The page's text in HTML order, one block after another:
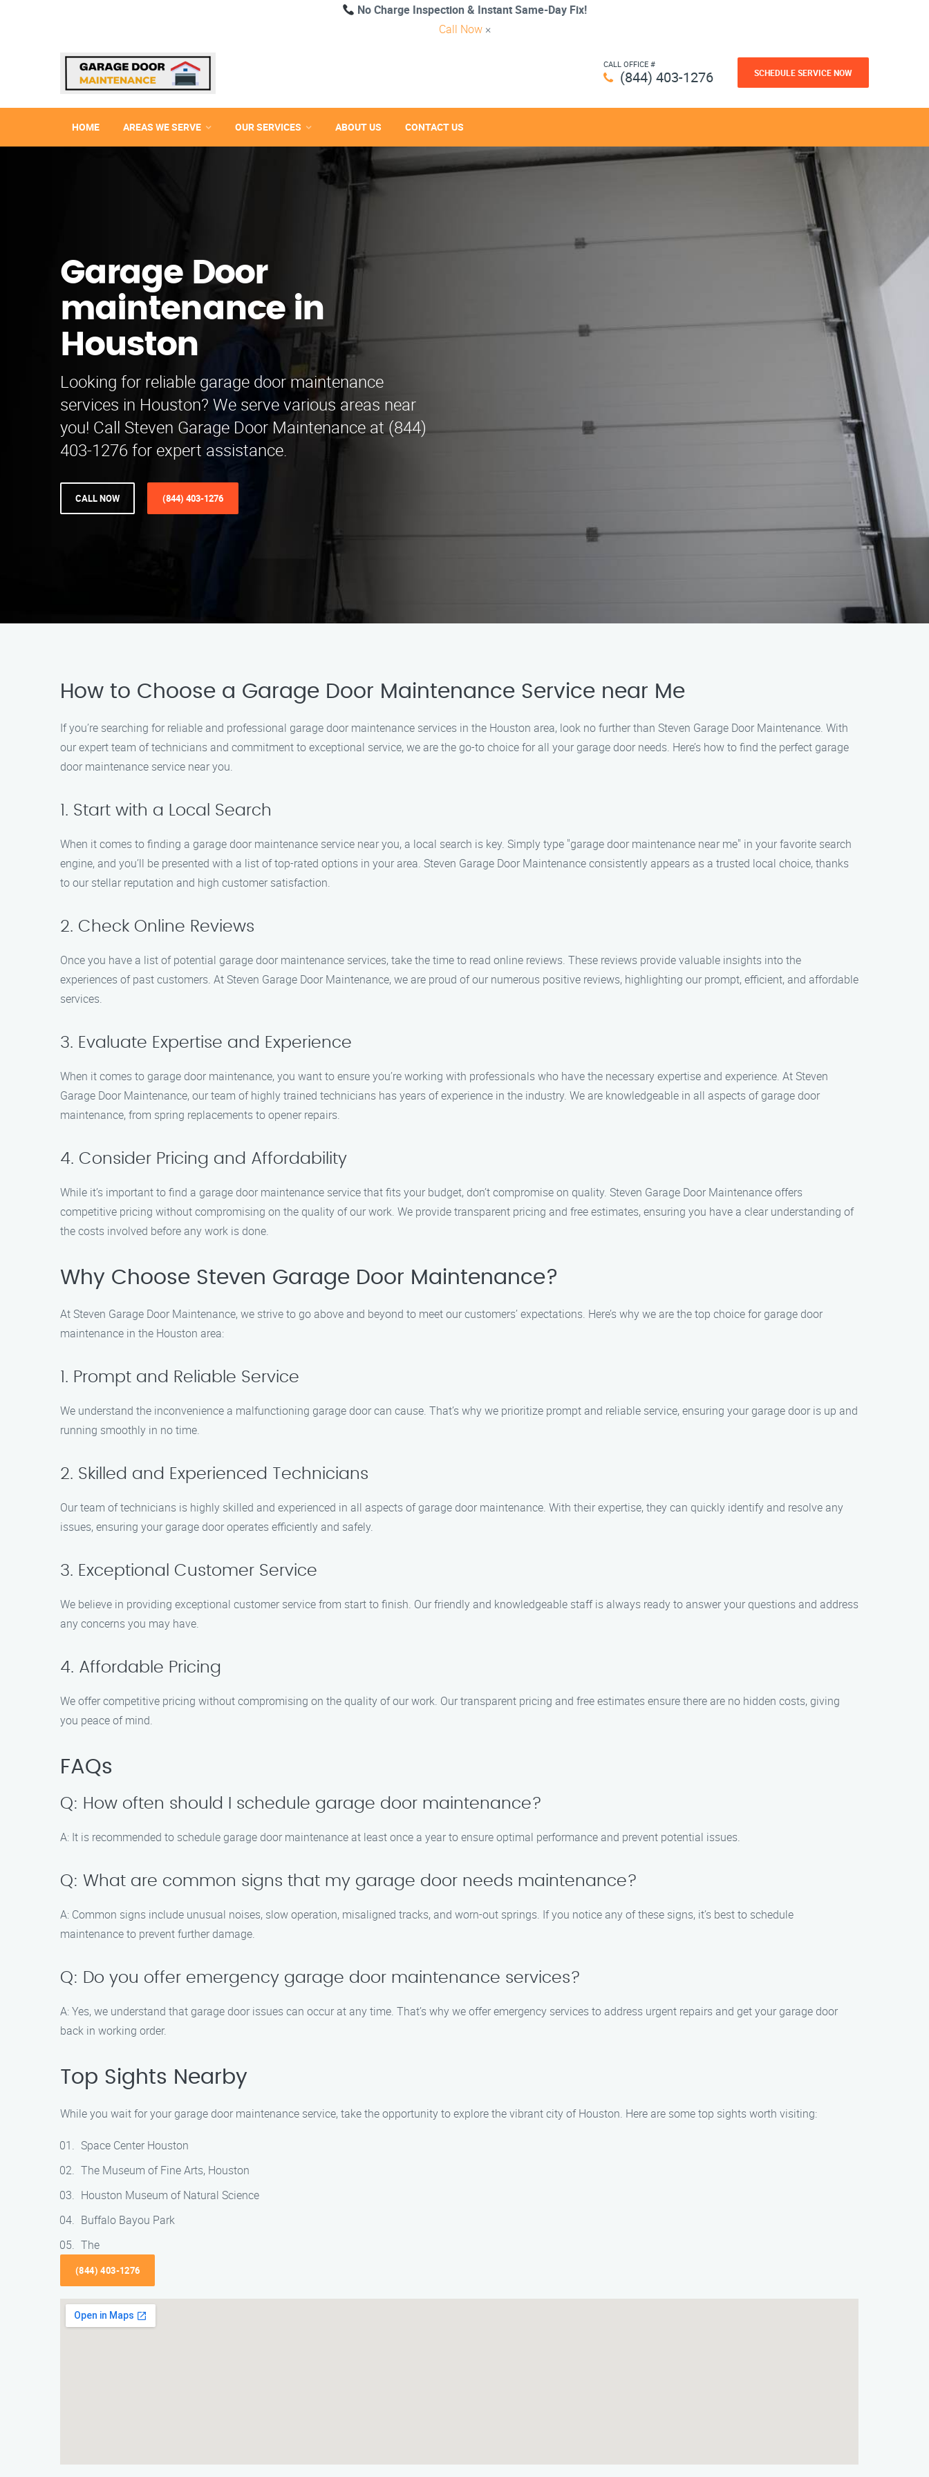
No Charge Inspection & Instant Same-Day Fix!
Call Now ×
CALL OFFICE #
(844) 403-1276 SCHEDULE SERVICE NOW
HOME AREAS WE SERVE OUR SERVICES ABOUT US CONTACT US
Garage Door
maintenance in
Houston
Looking for reliable garage door maintenance
services in Houston? We serve various areas near
you! Call Steven Garage Door Maintenance at (844)
403-1276 for expert assistance.
CALL NOW (844) 403-1276
How to Choose a Garage Door Maintenance Service near Me
If you’re searching for reliable and professional garage door maintenance services in the Houston area, look no further than Steven Garage Door Maintenance. With
our expert team of technicians and commitment to exceptional service, we are the go-to choice for all your garage door needs. Here’s how to find the perfect garage
door maintenance service near you.
1. Start with a Local Search
When it comes to finding a garage door maintenance service near you, a local search is key. Simply type "garage door maintenance near me" in your favorite search
engine, and you’ll be presented with a list of top-rated options in your area. Steven Garage Door Maintenance consistently appears as a trusted local choice, thanks
to our stellar reputation and high customer satisfaction.
2. Check Online Reviews
Once you have a list of potential garage door maintenance services, take the time to read online reviews. These reviews provide valuable insights into the
experiences of past customers. At Steven Garage Door Maintenance, we are proud of our numerous positive reviews, highlighting our prompt, efficient, and affordable
services.
3. Evaluate Expertise and Experience
When it comes to garage door maintenance, you want to ensure you’re working with professionals who have the necessary expertise and experience. At Steven
Garage Door Maintenance, our team of highly trained technicians has years of experience in the industry. We are knowledgeable in all aspects of garage door
maintenance, from spring replacements to opener repairs.
4. Consider Pricing and Affordability
While it’s important to find a garage door maintenance service that fits your budget, don’t compromise on quality. Steven Garage Door Maintenance offers
competitive pricing without compromising on the quality of our work. We provide transparent pricing and free estimates, ensuring you have a clear understanding of
the costs involved before any work is done.
Why Choose Steven Garage Door Maintenance?
At Steven Garage Door Maintenance, we strive to go above and beyond to meet our customers’ expectations. Here’s why we are the top choice for garage door
maintenance in the Houston area:
1. Prompt and Reliable Service
We understand the inconvenience a malfunctioning garage door can cause. That’s why we prioritize prompt and reliable service, ensuring your garage door is up and
running smoothly in no time.
2. Skilled and Experienced Technicians
Our team of technicians is highly skilled and experienced in all aspects of garage door maintenance. With their expertise, they can quickly identify and resolve any
issues, ensuring your garage door operates efficiently and safely.
3. Exceptional Customer Service
We believe in providing exceptional customer service from start to finish. Our friendly and knowledgeable staff is always ready to answer your questions and address
any concerns you may have.
4. Affordable Pricing
We offer competitive pricing without compromising on the quality of our work. Our transparent pricing and free estimates ensure there are no hidden costs, giving
you peace of mind.
FAQs
Q: How often should I schedule garage door maintenance?
A: It is recommended to schedule garage door maintenance at least once a year to ensure optimal performance and prevent potential issues.
Q: What are common signs that my garage door needs maintenance?
A: Common signs include unusual noises, slow operation, misaligned tracks, and worn-out springs. If you notice any of these signs, it’s best to schedule
maintenance to prevent further damage.
Q: Do you offer emergency garage door maintenance services?
A: Yes, we understand that garage door issues can occur at any time. That’s why we offer emergency services to address urgent repairs and get your garage door
back in working order.
Top Sights Nearby
While you wait for your garage door maintenance service, take the opportunity to explore the vibrant city of Houston. Here are some top sights worth visiting:
Space Center Houston
The Museum of Fine Arts, Houston
Houston Museum of Natural Science
Buffalo Bayou Park
The
(844) 403-1276